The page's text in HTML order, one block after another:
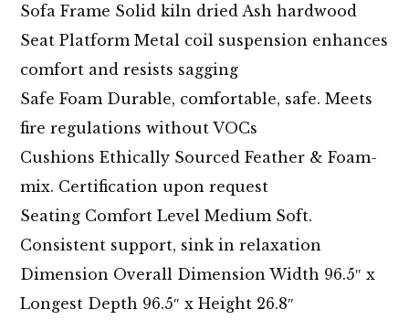
Sofa Frame Solid kiln dried Ash hardwood
Seat Platform Metal coil suspension enhances
comfort and resists sagging
Safe Foam Durable, comfortable, safe. Meets
fire regulations without VOCs
Cushions Ethically Sourced Feather & Foam-
mix. Certification upon request
Seating Comfort Level Medium Soft.
Consistent support, sink in relaxation
Dimension Overall Dimension Width 96.5″ x
Longest Depth 96.5″ x Height 26.8″